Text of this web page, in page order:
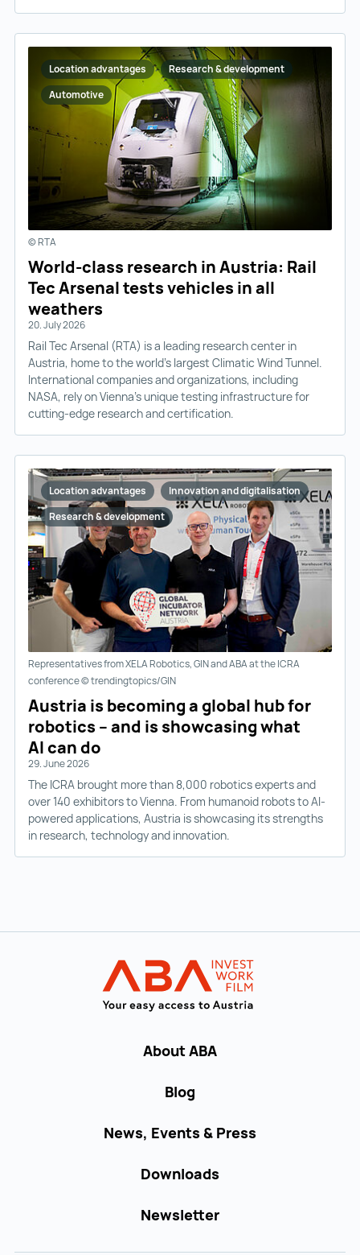
Location advantages
Research & development
Automotive
© RTA
World-class research in Austria: Rail
Tec Arsenal tests vehicles in all
weathers
20. July 2026
Rail Tec Arsenal (RTA) is a leading research center in
Austria, home to the world’s largest Climatic Wind Tunnel.
International companies and organizations, including
NASA, rely on Vienna’s unique testing infrastructure for
cutting-edge research and certification.
Location advantages
Innovation and digitalisation
Research & development
Representatives from XELA Robotics, GIN and ABA at the ICRA
conference © trendingtopics/GIN
Austria is becoming a global hub for
robotics – and is showcasing what
AI can do
29. June 2026
The ICRA brought more than 8,000 robotics experts and
over 140 exhibitors to Vienna. From humanoid robots to AI-
powered applications, Austria is showcasing its strengths
in research, technology and innovation.
About ABA
Blog
News, Events & Press
Downloads
Newsletter